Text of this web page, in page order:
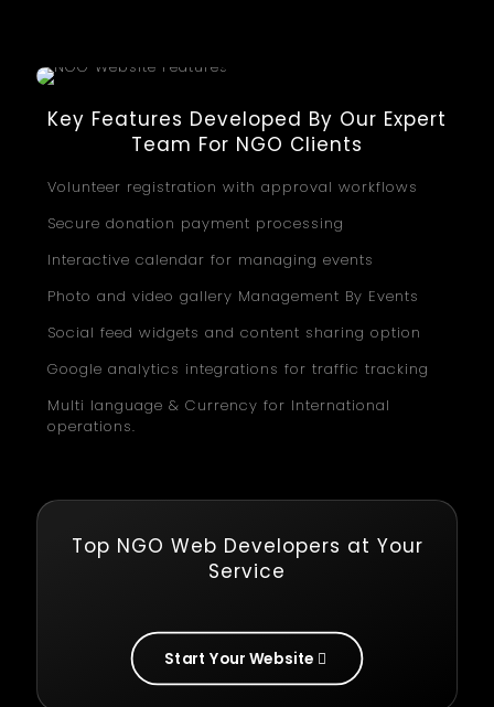
Key Features Developed By Our Expert
Team For NGO Clients
Volunteer registration with approval workflows
Secure donation payment processing
Interactive calendar for managing events
Photo and video gallery Management By Events
Social feed widgets and content sharing option
Google analytics integrations for traffic tracking
Multi language & Currency for International
operations.
Top NGO Web Developers at Your
Service
Start Your Website